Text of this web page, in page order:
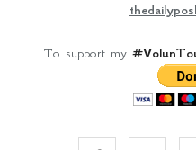
To support my